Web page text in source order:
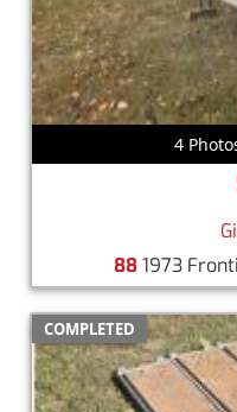
4
881973
COMPLETED